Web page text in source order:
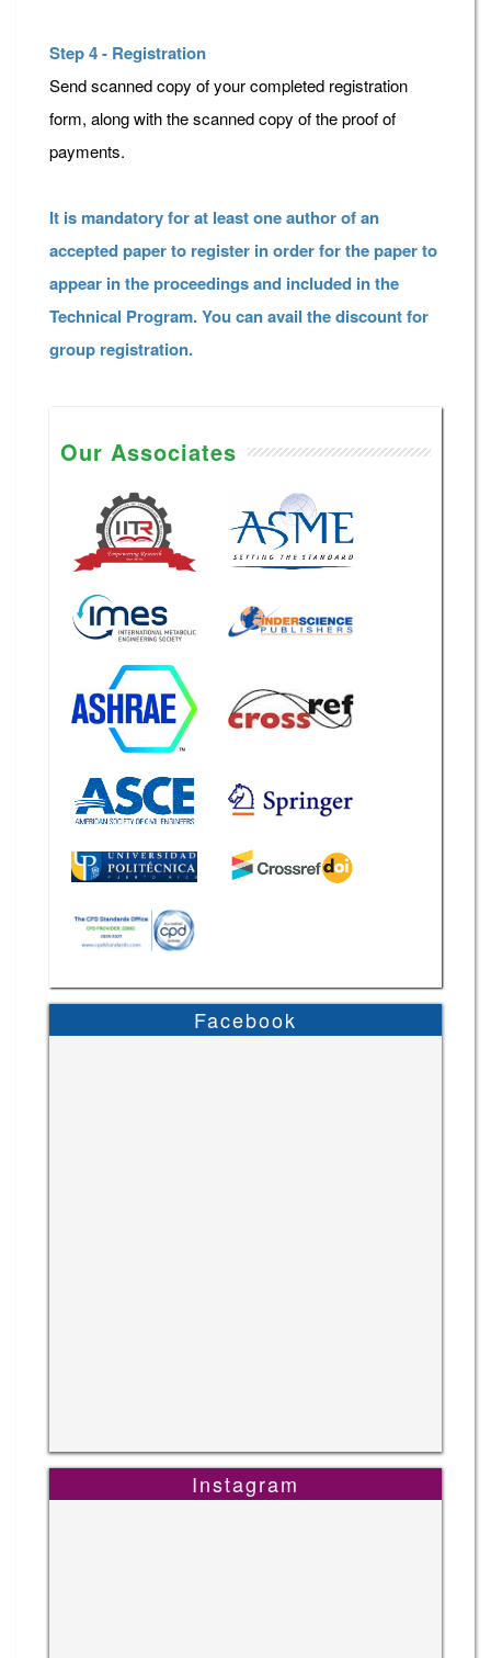
Step 4 - Registration
Send scanned copy of your completed registration
form, along with the scanned copy of the proof of
payments.
It is mandatory for at least one author of an
accepted paper to register in order for the paper to
appear in the proceedings and included in the
Technical Program. You can avail the discount for
group registration.
Our Associates
Facebook
Instagram